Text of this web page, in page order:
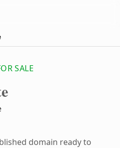
SALE
domain ready to